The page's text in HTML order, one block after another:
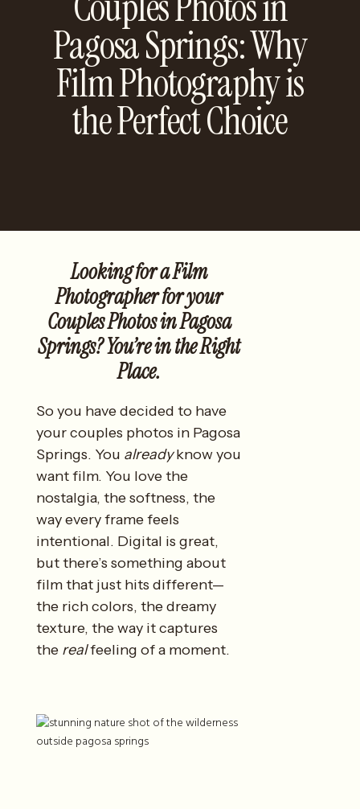
Pagosa Springs: Why
Film Photography is
the Perfect Choice
Looking for a Film
Photographer for your
Couples Photos in Pagosa
Springs? You’re in the Right
Place.
So you have decided to have
your couples photos in Pagosa
Springs. You alreadyknow you
want film. You love the
nostalgia, the softness, the
way every frame feels
intentional. Digital is great,
but there’s something about
film that just hits different—
the rich colors, the dreamy
texture, the way it captures
the realfeeling of a moment.